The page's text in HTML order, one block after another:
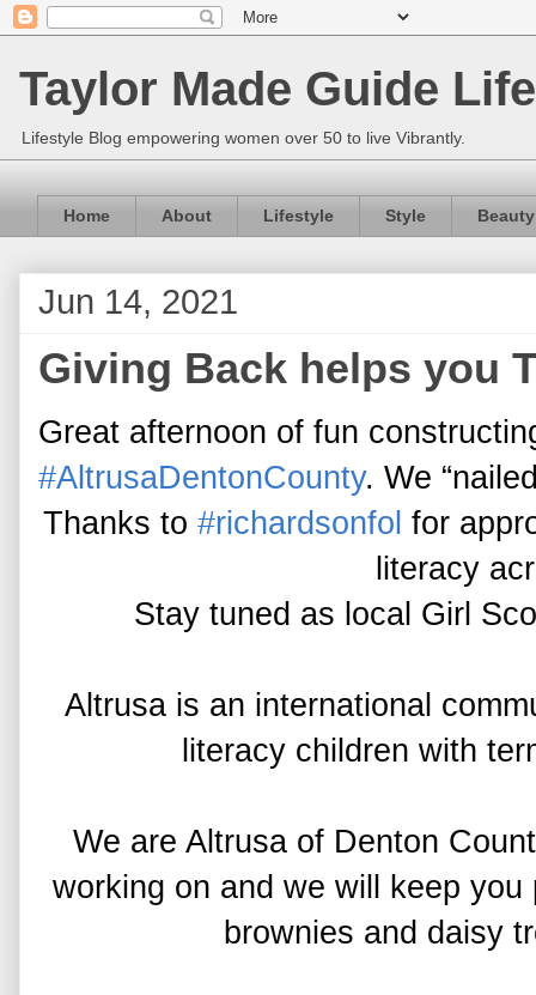
Taylor Made Guide
Lifestyle Blog empowering women over 50 to live Vibrantly.
Home About Lifestyle Style Beauty
Jun 14, 2021
Giving Back helps you
Great afternoon of fun
#AltrusaDentonCounty. We
Thanks to #richardsonfol for
literacy
Stay tuned as local Girl
Altrusa is an international
literacy children with
We are Altrusa of Denton
working on and we will keep
brownies and daisy